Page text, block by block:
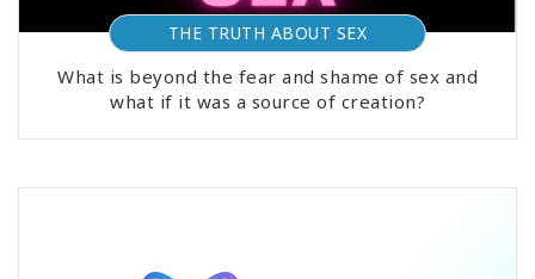
THE TRUTH ABOUT SEX
What is beyond the fear and shame of sex and
what if it was a source of creation?